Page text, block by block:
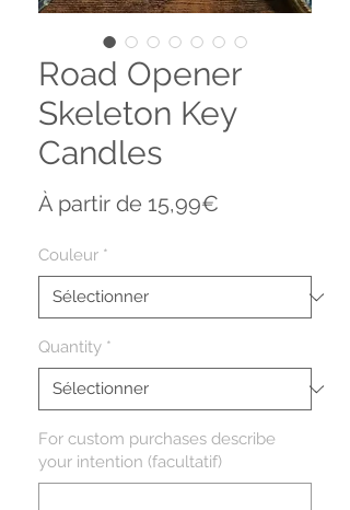
Road Opener
Skeleton Key
Candles
À partir de 15,99€
Couleur *
Quantity *
For custom purchases describe
your intention (facultatif)